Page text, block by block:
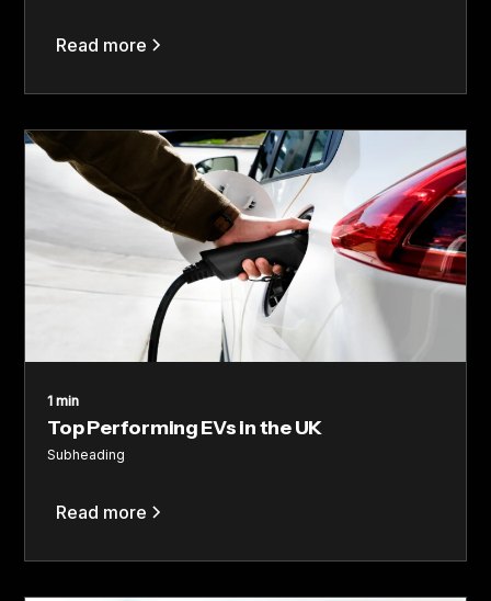
Read more
1 min
Top Performing EVs in the UK
Subheading
Read more